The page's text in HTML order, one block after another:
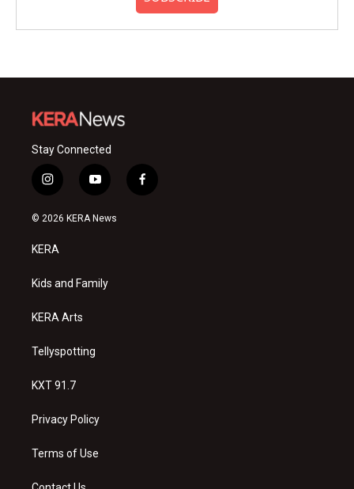
Stay Connected
i
n
s
a
g
a
y
o
u
f
a
© 2026 KERA News
KERA
Kids and Family
KERA Arts
Tellyspotting
KXT 91.7
Privacy Policy
Terms of Use